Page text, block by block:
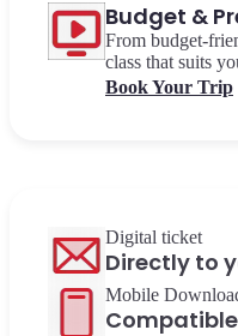
Budget &
From budget-
class that suits
Book Your Trip
Digital ticket
Directly to
Mobile